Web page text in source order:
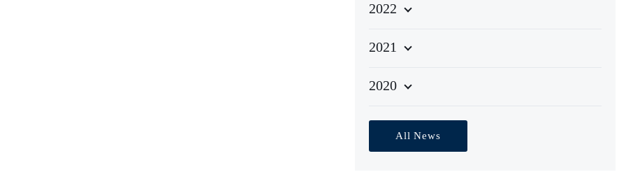
2022
2021
2020
All News